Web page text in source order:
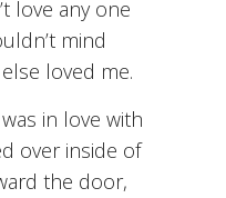
love any one
mind
loved me.
in love with
over inside of
the door,